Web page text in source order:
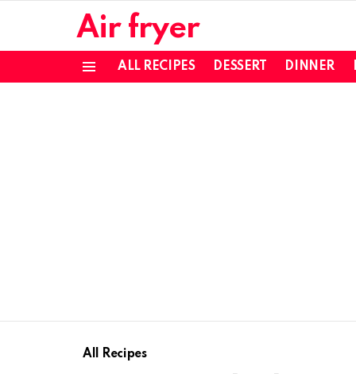
Air fryer
ALL RECIPES DESSERT DINNER
All Recipes